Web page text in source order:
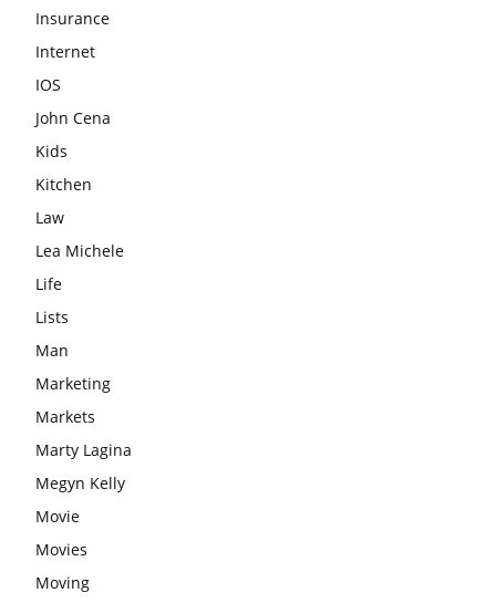
Insurance
Internet
IOS
John Cena
Kids
Kitchen
Law
Lea Michele
Life
Lists
Man
Marketing
Markets
Marty Lagina
Megyn Kelly
Movie
Movies
Moving